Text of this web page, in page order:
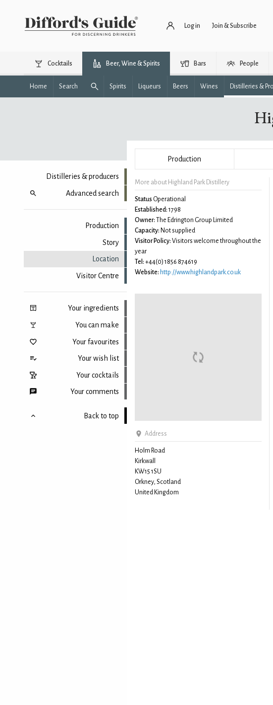
Log in Join & Subscribe
Cocktails Beer, Wine & Spirits Bars People
Home Search Spirits Liqueurs Beers Wines Distilleries &
Distilleries & producers
Advanced search
Production
Story
Location
Visitor Centre
Your ingredients
You can make
Your favourites
Your wish list
Your cocktails
Your comments
Back to top
Production
More about Highland Park Distillery
Status Operational
Established: 1798
Owner: The Edrington Group Limited
Capacity: Not supplied
Visitor Policy: Visitors welcome throughout the
year
Tel: +44(0) 1856 874619
Website: http://www.highlandpark.co.uk
Address
Holm Road
Kirkwall
KW15 1SU
Orkney, Scotland
United Kingdom